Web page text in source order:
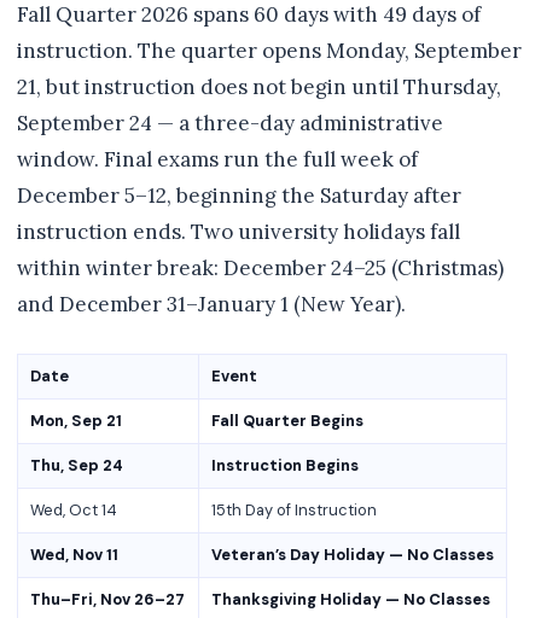
Fall Quarter 2026 spans 60 days with 49 days of
instruction. The quarter opens Monday, September
21, but instruction does not begin until Thursday,
September 24 — a three-day administrative
window. Final exams run the full week of
December 5–12, beginning the Saturday after
instruction ends. Two university holidays fall
within winter break: December 24–25 (Christmas)
and December 31–January 1 (New Year).
Date Event
Mon, Sep 21 Fall Quarter Begins
Thu, Sep 24 Instruction Begins
Wed, Oct 14 15th Day of Instruction
Wed, Nov 11 Veteran’s Day Holiday — No Classes
Thu–Fri, Nov 26–27 Thanksgiving Holiday — No Classes